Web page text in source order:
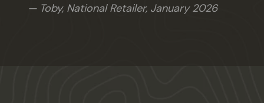
Toby, National Retailer, January 2026